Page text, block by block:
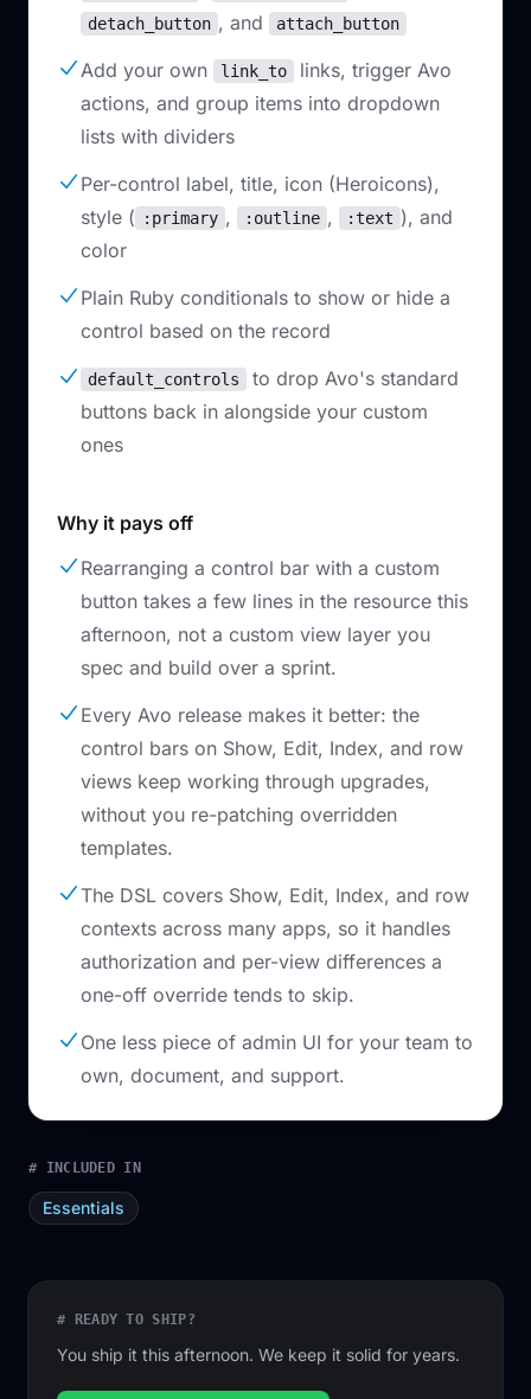
detach_button , and attach_button
Add your own link_to
links, trigger Avo
actions, and group items into dropdown
lists with dividers
Per-control label, title, icon (Heroicons),
style (
:primary , :outline , :text ), and
color
Plain Ruby conditionals to show or hide a
control based on the record
default_controls
to drop Avo's standard
buttons back in alongside your custom
ones
Why it pays off
Rearranging a control bar with a custom
button takes a few lines in the resource this
afternoon, not a custom view layer you
spec and build over a sprint.
Every Avo release makes it better: the
control bars on Show, Edit, Index, and row
views keep working through upgrades,
without you re-patching overridden
templates.
The DSL covers Show, Edit, Index, and row
contexts across many apps, so it handles
authorization and per-view differences a
one-off override tends to skip.
One less piece of admin UI for your team to
own, document, and support.
# INCLUDED IN
Essentials
# READY TO SHIP?
You ship it this afternoon. We keep it solid for years.